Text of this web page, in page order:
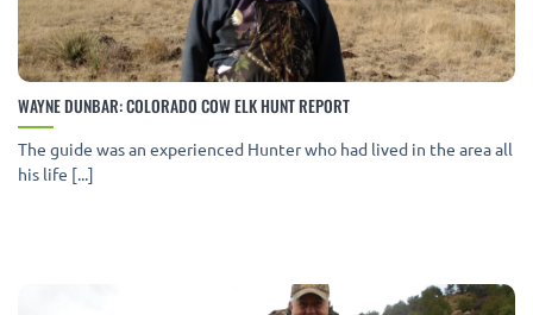
WAYNE DUNBAR: COLORADO COW ELK HUNT REPORT
The guide was an experienced Hunter who had lived in the area all
his life [...]